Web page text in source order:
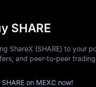
SHARE
ShareX (SHARE) to your
and peer-to-peer
on MEXC now!